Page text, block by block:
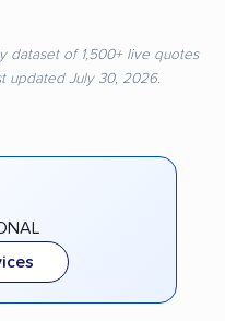
dataset of 1,500+ live quotes
updated July 30, 2026.